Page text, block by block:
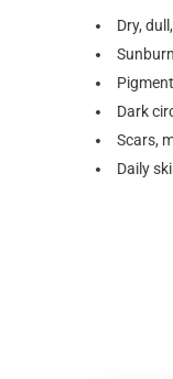
Dry,
Dark
Scars,
Daily